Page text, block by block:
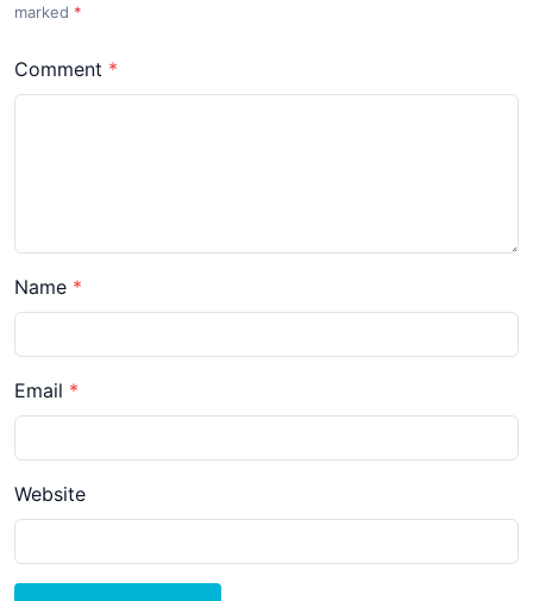
marked *
Comment
Name
Email
Website